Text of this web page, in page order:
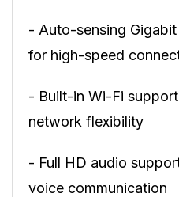
- Auto-sensing
for high-speed
- Built-in Wi-Fi
network flexibility
- Full HD audio
voice communication